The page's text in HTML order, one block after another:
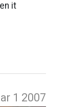
it
1 2007